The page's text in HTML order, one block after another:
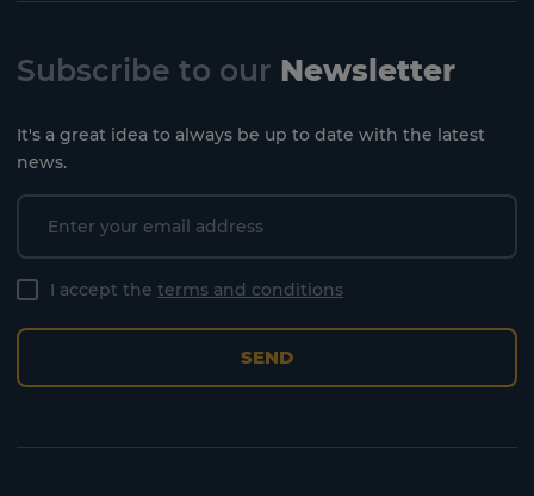
Subscribe to our Newsletter
It's a great idea to always be up to date with the latest
news.
I accept the terms and conditions
SEND